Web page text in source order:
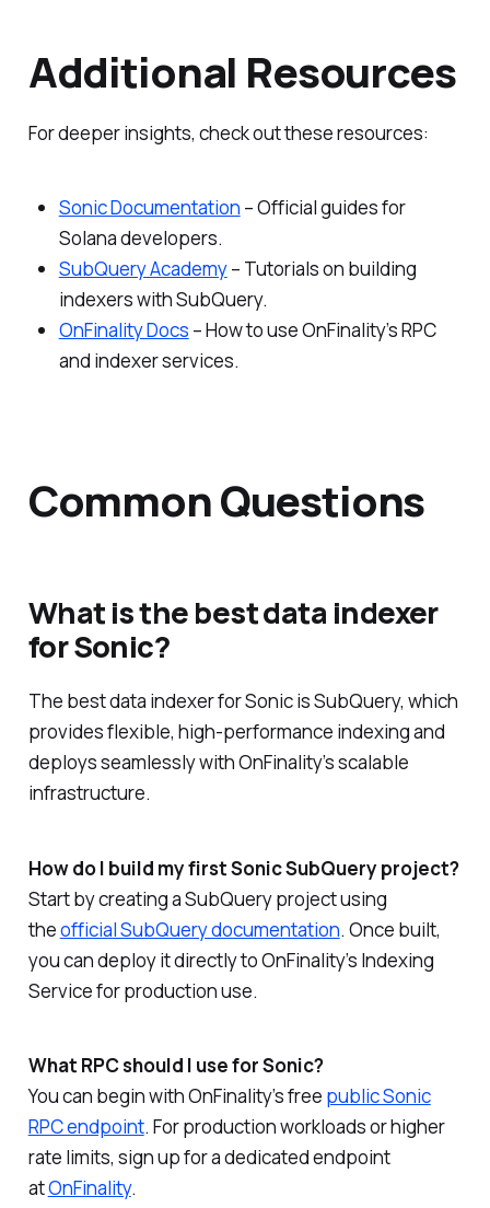
Additional Resources
For deeper insights, check out these resources:
Sonic Documentation – Official guides for
Solana developers.
SubQuery Academy– Tutorials on building
indexers with SubQuery.
OnFinality Docs – How to use OnFinality’s RPC
and indexer services.
Common Questions
What is the best data indexer
for Sonic?
The best data indexer for Sonic is SubQuery, which
provides flexible, high-performance indexing and
deploys seamlessly with OnFinality’s scalable
infrastructure.
How do I build my first Sonic SubQuery project?
Start by creating a SubQuery project using
theofficial SubQuery documentation. Once built,
you can deploy it directly to OnFinality’s Indexing
Service for production use.
What RPC should I use for Sonic?
You can begin with OnFinality’s free public Sonic
RPC endpoint. For production workloads or higher
rate limits, sign up for a dedicated endpoint
atOnFinality.